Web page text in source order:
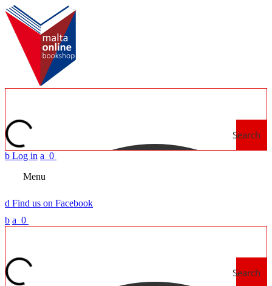
Search
b Log in a 0
Menu
d Find us on Facebook
b a 0
Search